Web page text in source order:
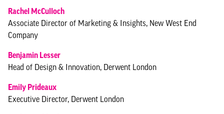
Rachel McCulloch
Associate Director of Marketing & Insights, New West End
Company
Benjamin Lesser
Head of Design & Innovation, Derwent London
Emily Prideaux
Executive Director, Derwent London